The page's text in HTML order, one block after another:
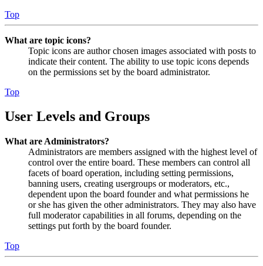
Top
What are topic icons?
Topic icons are author chosen images associated with posts to
indicate their content. The ability to use topic icons depends
on the permissions set by the board administrator.
Top
User Levels and Groups
What are Administrators?
Administrators are members assigned with the highest level of
control over the entire board. These members can control all
facets of board operation, including setting permissions,
banning users, creating usergroups or moderators, etc.,
dependent upon the board founder and what permissions he
or she has given the other administrators. They may also have
full moderator capabilities in all forums, depending on the
settings put forth by the board founder.
Top